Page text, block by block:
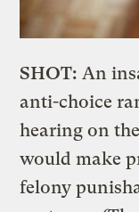
SHOT: An
anti-choice
hearing on
would make
felony